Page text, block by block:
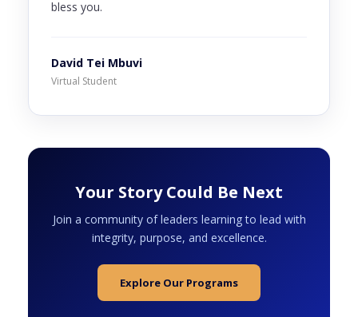
bless you.
David Tei Mbuvi
Virtual Student
Your Story Could Be Next
Join a community of leaders learning to lead with
integrity, purpose, and excellence.
Explore Our Programs